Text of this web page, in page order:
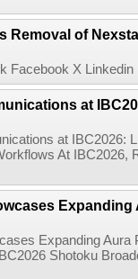
Removal of
Facebook X
at
at IBC2026:
At
Expanding
Expanding
Shotoku